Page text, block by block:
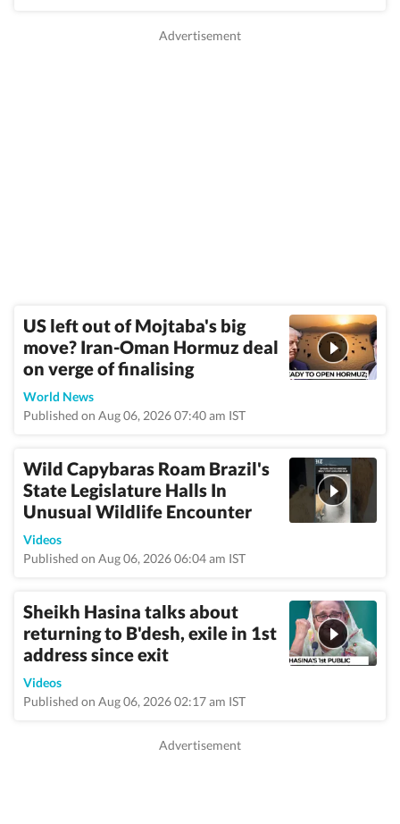
US left out of Mojtaba's big
move? Iran-Oman Hormuz deal
on verge of finalising
World News
Published on Aug 06, 2026 07:40 am IST
Wild Capybaras Roam Brazil's
State Legislature Halls In
Unusual Wildlife Encounter
Videos
Published on Aug 06, 2026 06:04 am IST
Sheikh Hasina talks about
returning to B'desh, exile in 1st
address since exit
Videos
Published on Aug 06, 2026 02:17 am IST